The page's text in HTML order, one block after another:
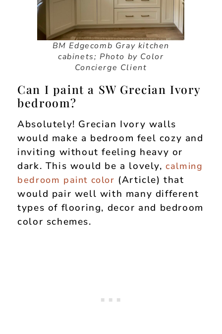
BM Edgecomb Gray kitchen
cabinets; Photo by Color
Concierge Client
Can I paint a SW Grecian Ivory
bedroom?
Absolutely! Grecian Ivory walls
would make a bedroom feel cozy and
inviting without feeling heavy or
dark. This would be a lovely,calming
bedroom paint color (Article) that
would pair well with many different
types of flooring, decor and bedroom
color schemes.